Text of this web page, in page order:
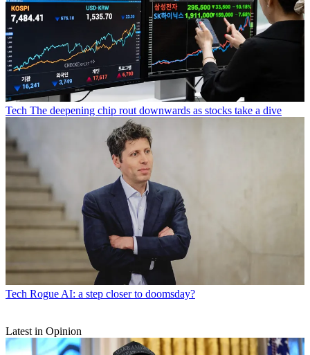
Tech The deepening chip rout downwards as stocks take a dive
Tech Rogue AI: a step closer to doomsday?
Latest in Opinion